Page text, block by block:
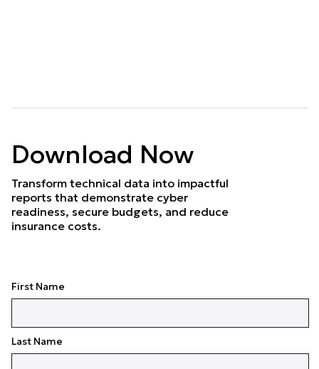
Download Now
Transform technical data into impactful
reports that demonstrate cyber
readiness, secure budgets, and reduce
insurance costs.
First Name
Last Name